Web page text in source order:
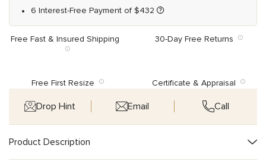
6 Interest-Free Payment of $432
Free Fast & Insured Shipping 30-Day Free Returns
Free First Resize Certificate & Appraisal
Drop Hint Email Call
Product Description